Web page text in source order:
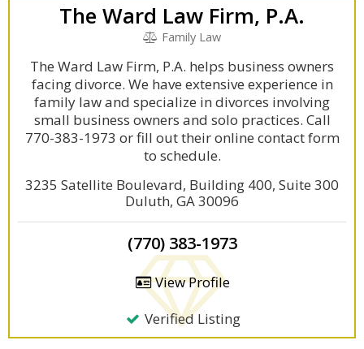
The Ward Law Firm, P.A.
Family Law
The Ward Law Firm, P.A. helps business owners
facing divorce. We have extensive experience in
family law and specialize in divorces involving
small business owners and solo practices. Call
770-383-1973 or fill out their online contact form
to schedule.
3235 Satellite Boulevard, Building 400, Suite 300
Duluth, GA 30096
(770) 383-1973
View Profile
Verified Listing